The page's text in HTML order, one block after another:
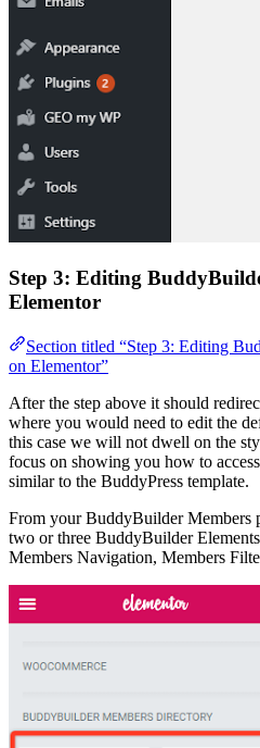
Step 3: Editing
Elementor
Section titled “Step 3: Editing
on Elementor”
After the step above it should
where you would need to edit the
this case we will not dwell on the
focus on showing you how to
similar to the BuddyPress template.
From your BuddyBuilder Members
two or three BuddyBuilder
Members Navigation, Members